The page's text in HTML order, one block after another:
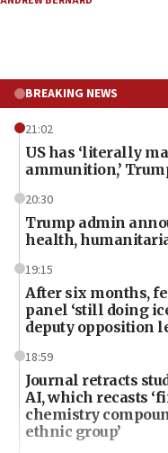
BREAKING NEWS
21:02
US has ‘literally
ammunition,’
20:30
Trump admin
health,
19:15
After six months,
panel ‘still doing
deputy opposition
18:59
Journal retracts
AI, which recasts
chemistry
ethnic group’